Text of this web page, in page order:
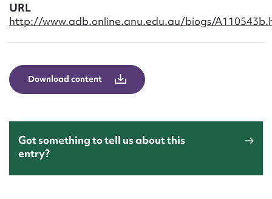
URL
http://www.adb.online.anu.edu.au/biogs/
Download content
Got something to tell us about this
entry?